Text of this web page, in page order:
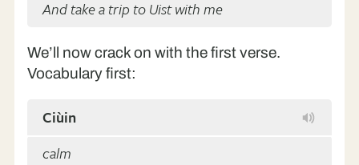
And take a trip to Uist with me
We’ll now crack on with the first verse.
Vocabulary first:
Ciùin
calm